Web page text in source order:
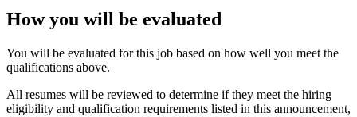
How you will be evaluated
You will be evaluated for this job based on how well you meet the
qualifications above.
All resumes will be reviewed to determine if they meet the hiring
eligibility and qualification requirements listed in this announcement,